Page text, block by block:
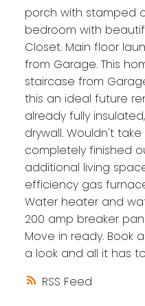
RSS
porch with stamped
bedroom with
Closet. Main floor
from Garage. This
staircase from
this an ideal future
already fully
drywall. Wouldn't
completely finished
additional living
efficiency gas
Water heater and
200 amp breaker
Move in ready. Book
a look and all it has